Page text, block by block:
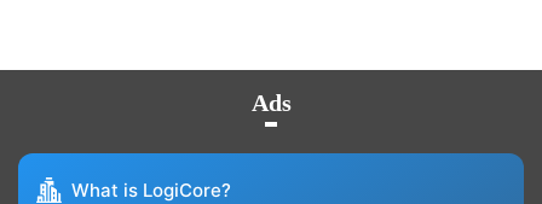
Ads
What is LogiCore?